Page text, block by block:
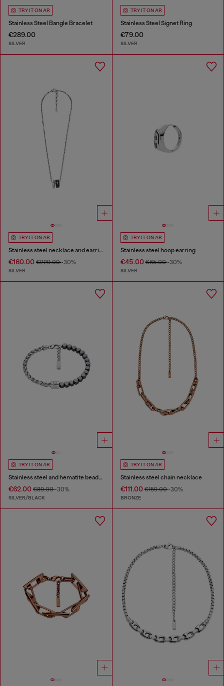
TRY IT ON AR
Stainless Steel Bangle Bracelet
€289.00
SILVER
TRY IT ON AR
Stainless Steel Signet Ring
€79.00
SILVER
TRY IT ON AR
Stainless steel necklace and earring set
€160.00 €229.00-30%
SILVER
TRY IT ON AR
Stainless steel hoop earring
€45.00€65.00-30%
SILVER
TRY IT ON AR
Stainless steel and hematite beaded bracelet
€62.00 €89.00-30%
SILVER/BLACK
TRY IT ON AR
Stainless steel chain necklace
€111.00€159.00-30%
BRONZE